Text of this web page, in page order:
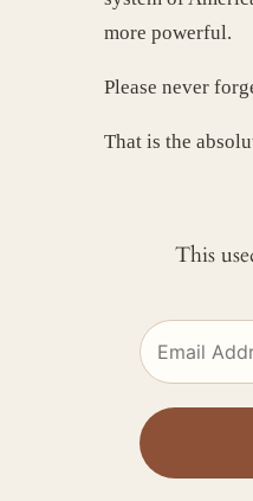
more powerful.
Please never
That is the
This